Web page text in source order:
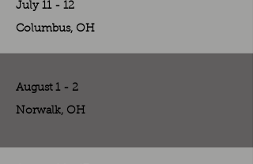
July 11 - 12
Columbus, OH
August 1 - 2
Norwalk, OH